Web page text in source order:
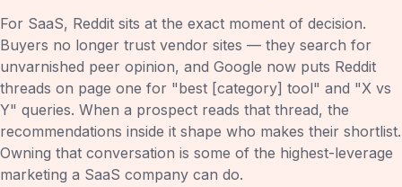
For SaaS, Reddit sits at the exact moment of decision.
Buyers no longer trust vendor sites — they search for
unvarnished peer opinion, and Google now puts Reddit
threads on page one for "best [category] tool" and "X vs
Y" queries. When a prospect reads that thread, the
recommendations inside it shape who makes their shortlist.
Owning that conversation is some of the highest-leverage
marketing a SaaS company can do.